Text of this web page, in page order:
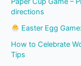
directions
Easter Egg
How to Celebrate
Tips